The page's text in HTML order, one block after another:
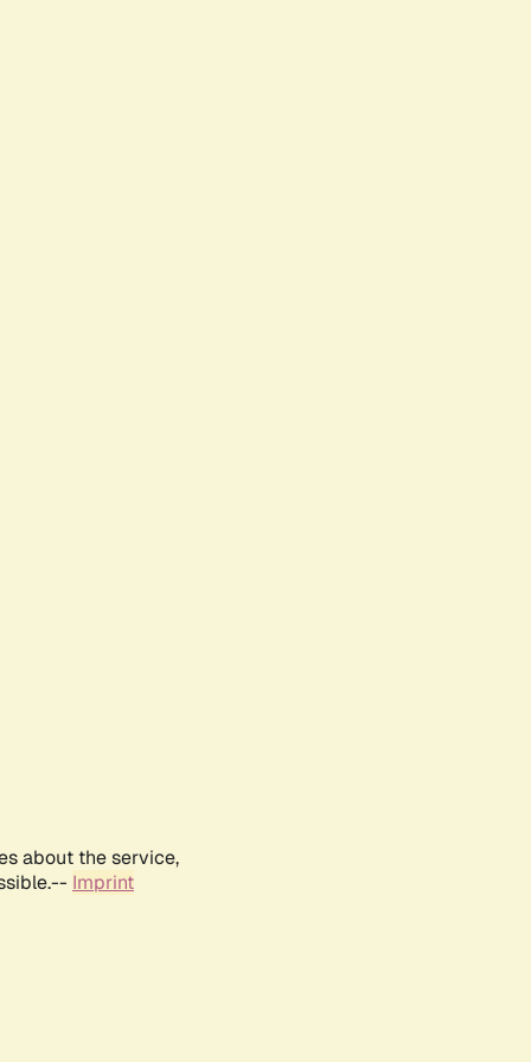
about the service,
Imprint